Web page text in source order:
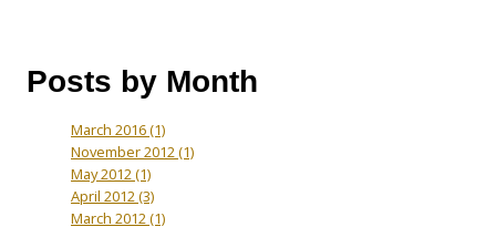
Posts by Month
March 2016(1)
November 2012(1)
May 2012(1)
April 2012(3)
March 2012(1)